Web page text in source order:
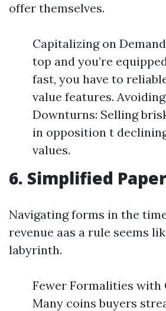
offer themselves.
Capitalizing on
top and you’re
fast, you have to
value features.
Downturns: Selling
in opposition t
values.
6. Simplified
Navigating forms in the
revenue aas a rule seems
labyrinth.
Fewer Formalities with
Many coins buyers